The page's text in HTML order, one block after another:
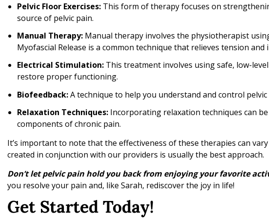
Pelvic Floor Exercises: This form of therapy focuses on
source of pelvic pain.
Manual Therapy: Manual therapy involves the physiotherapist
Myofascial Release is a common technique that relieves tension and
Electrical Stimulation: This treatment involves using safe, low-
restore proper functioning.
Biofeedback:A technique to help you understand and control
Relaxation Techniques: Incorporating relaxation techniques can
components of chronic pain.
It’s important to note that the effectiveness of these therapies can
created in conjunction with our providers is usually the best approach.
Don’t let pelvic pain hold you back from enjoying your favorite
you resolve your pain and, like Sarah, rediscover the joy in life!
Get Started Today!